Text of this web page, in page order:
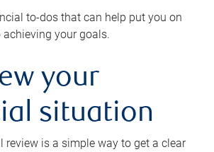
to-dos that can help put you on
your goals.
your
situation
review is a simple way to get a clear